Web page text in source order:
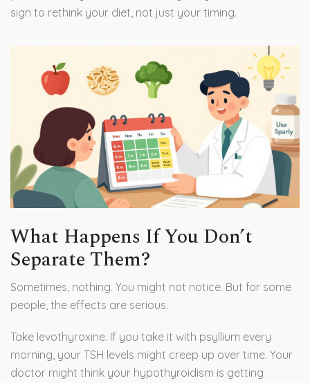
sign to rethink your diet, not just your timing.
What Happens If You Don’t
Separate Them?
Sometimes, nothing. You might not notice. But for some
people, the effects are serious.
Take levothyroxine. If you take it with psyllium every
morning, your TSH levels might creep up over time. Your
doctor might think your hypothyroidism is getting